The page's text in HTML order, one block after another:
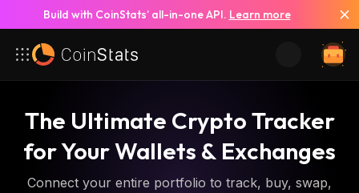
Build with CoinStats’ all-in-one API. Learn more
The Ultimate Crypto Tracker
for Your Wallets & Exchanges
Connect your entire portfolio to track, buy, swap,